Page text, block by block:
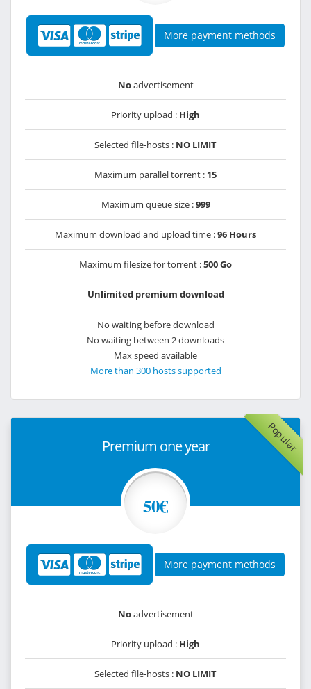
More payment methods
Noadvertisement
Priority upload : High
Selected file-hosts : NO LIMIT
Maximum parallel torrent : 15
Maximum queue size :999
Maximum download and upload time :96 Hours
Maximum filesize for torrent :500 Go
Unlimited premium download
No waiting before download
No waiting between 2 downloads
Max speed available
More than 300 hosts supported
Popular
Premium one year
50€
More payment methods
Noadvertisement
Priority upload : High
Selected file-hosts : NO LIMIT